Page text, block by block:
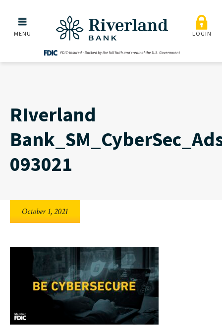
Skip to main menu
Skip to content
RIverland
MENU LOGIN
RIverland
093021
October 1, 2021